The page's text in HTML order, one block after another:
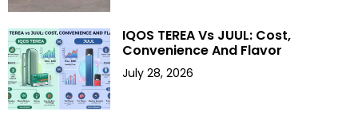
IQOS TEREA Vs JUUL: Cost,
Convenience And Flavor
July 28, 2026